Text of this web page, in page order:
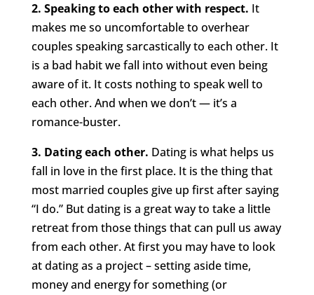
2. Speaking to each other with respect. It
makes me so uncomfortable to overhear
couples speaking sarcastically to each other. It
is a bad habit we fall into without even being
aware of it. It costs nothing to speak well to
each other. And when we don’t — it’s a
romance-buster.
3. Dating each other. Dating is what helps us
fall in love in the first place. It is the thing that
most married couples give up first after saying
“I do.” But dating is a great way to take a little
retreat from those things that can pull us away
from each other. At first you may have to look
at dating as a project – setting aside time,
money and energy for something (or